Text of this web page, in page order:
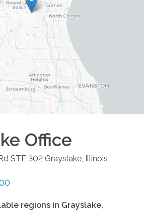
Office
STE 302 Grayslake Illinois
regions in Grayslake,